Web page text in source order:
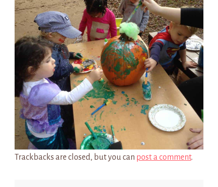
Trackbacks are closed, but you can post a comment.